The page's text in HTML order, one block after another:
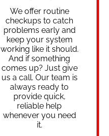
We offer routine
checkups to catch
problems early and
keep your system
working like it should.
And if something
comes up? Just give
us a call. Our team is
always ready to
provide quick,
reliable help
whenever you need
it.